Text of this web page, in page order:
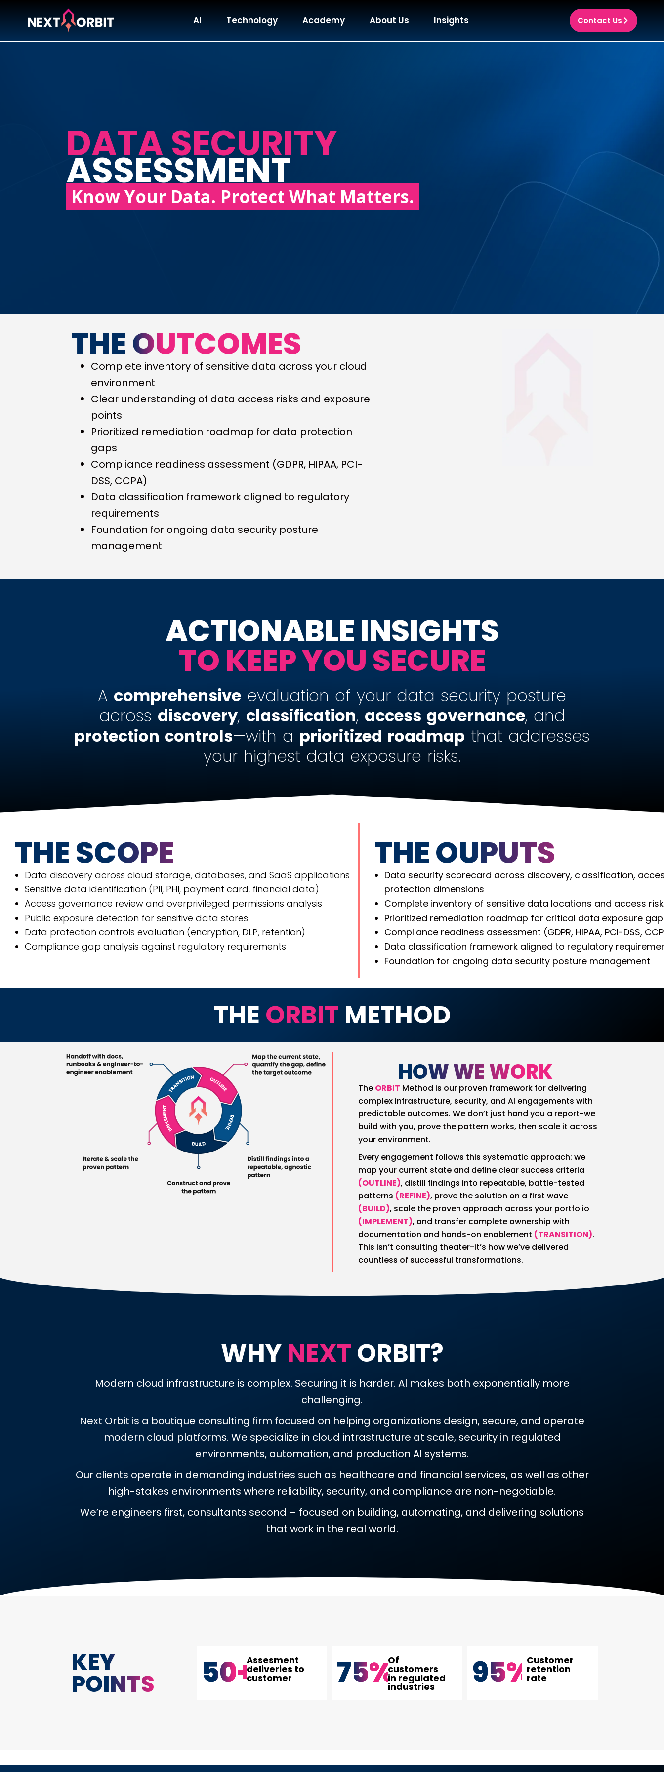
AI Technology Academy About Us Insights Contact Us
DATA SECURITY
ASSESSMENT
Know Your Data. Protect What Matters.
THE OUTCOMES
Complete inventory of sensitive data across your cloud
environment
Clear understanding of data access risks and exposure
points
Prioritized remediation roadmap for data protection
gaps
Compliance readiness assessment (GDPR, HIPAA, PCI-
DSS, CCPA)
Data classification framework aligned to regulatory
requirements
Foundation for ongoing data security posture
management
ACTIONABLE INSIGHTS
TO KEEP YOU SECURE
A comprehensive evaluation of your data security posture
across discovery, classification, access governance, and
protection controls—with a prioritized roadmap that addresses
your highest data exposure risks.
THE SCOPE
Data discovery across cloud storage, databases, and SaaS applications
Sensitive data identification (PII, PHI, payment card, financial data)
Access governance review and overprivileged permissions analysis
Public exposure detection for sensitive data stores
Data protection controls evaluation (encryption, DLP, retention)
Compliance gap analysis against regulatory requirements
THE OUPUTS
Data security scorecard across discovery, classification,
protection dimensions
Complete inventory of sensitive data locations and access
Prioritized remediation roadmap for critical data exposure
Compliance readiness assessment (GDPR, HIPAA, PCI-DSS,
Data classification framework aligned to regulatory
Foundation for ongoing data security posture management
THE ORBIT METHOD
HOW WE WORK
The ORBIT Method is our proven framework for delivering
complex infrastructure, security, and Al engagements with
predictable outcomes. We don’t just hand you a report-we
build with you, prove the pattern works, then scale it across
your environment.
Every engagement follows this systematic approach: we
map your current state and define clear success criteria
(OUTLINE), distill findings into repeatable, battle-tested
patterns (REFINE), prove the solution on a first wave
(BUILD), scale the proven approach across your portfolio
(IMPLEMENT), and transfer complete ownership with
documentation and hands-on enablement (TRANSITION).
This isn’t consulting theater-it’s how we’ve delivered
countless of successful transformations.
WHY NEXT ORBIT?
Modern cloud infrastructure is complex. Securing it is harder. Al makes both exponentially more
challenging.
Next Orbit is a boutique consulting firm focused on helping organizations design, secure, and operate
modern cloud platforms. We specialize in cloud intrastructure at scale, security in regulated
environments, automation, and production Al systems.
Our clients operate in demanding industries such as healthcare and financial services, as well as other
high-stakes environments where reliability, security, and compliance are non-negotiable.
We’re engineers first, consultants second – focused on building, automating, and delivering solutions
that work in the real world.
KEY
POINTS 50+Assesment
deliveries to
customer 75%Of
customers
in regulated
industries 95%Customer
retention
rate